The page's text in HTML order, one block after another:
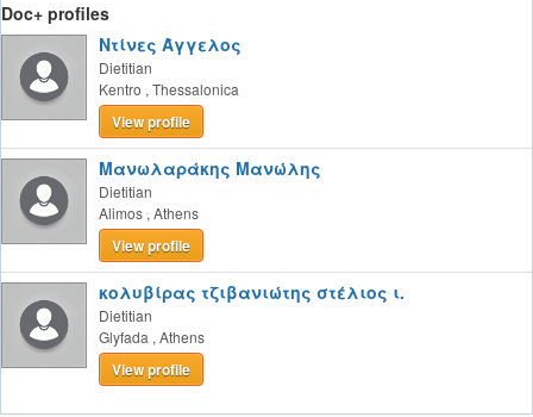
Doc+ profiles
Ντίνες Άγγελος
Dietitian
Kentro , Thessalonica
View profile
Μανωλαράκης Μανώλης
Dietitian
Alimos , Athens
View profile
κολυβίρας τζιβανιώτης στέλιος ι.
Dietitian
Glyfada , Athens
View profile